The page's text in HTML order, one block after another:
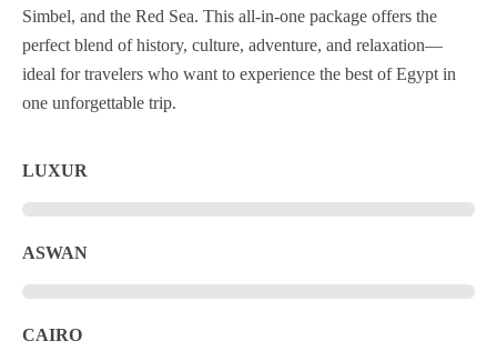
Simbel, and the Red Sea. This all-in-one package offers the
perfect blend of history, culture, adventure, and relaxation—
ideal for travelers who want to experience the best of Egypt in
one unforgettable trip.
LUXUR
ASWAN
CAIRO